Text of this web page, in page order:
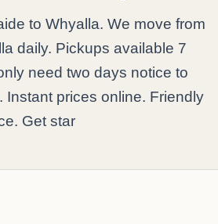
to Whyalla. We move from
daily. Pickups available 7
need two days notice to
Instant prices online. Friendly
Get star